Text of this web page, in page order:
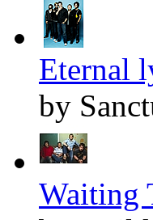
Eternal
by
Waiting